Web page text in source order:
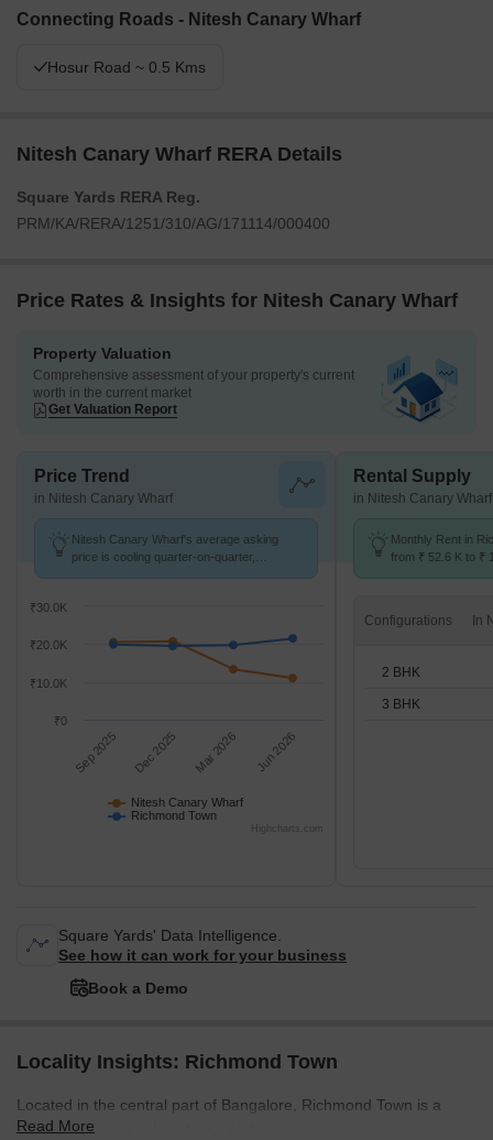
Connecting Roads - Nitesh Canary Wharf
Hosur Road ~ 0.5 Kms
Nitesh Canary Wharf RERA Details
Square Yards RERA Reg.
PRM/KA/RERA/1251/310/AG/171114/000400
Price Rates & Insights for Nitesh Canary Wharf
Property Valuation
Comprehensive assessment of your property's current
worth in the current market
Get Valuation Report
Price Trend
in Nitesh Canary Wharf
Nitesh Canary Wharf's average asking
price is cooling quarter-on-quarter,
Nitesh Canary Wharf
Richmond Town
Sep 2025 Dec 2025 Mar 2026 Jun 2026
₹10.0K
₹20.0K
₹0
₹30.0K
Highcharts.com
Rental Supply
in Nitesh Canary Wharf
Monthly Rent in
from ₹ 52.6 K to ₹
Configurations
2 BHK
3 BHK
Square Yards' Data Intelligence.
See how it can work for your business
Book a Demo
Locality Insights: Richmond Town
Located in the central part of Bangalore, Richmond Town is a
throwback to the colonial past of the city. It is a beautiful and self-
Read More